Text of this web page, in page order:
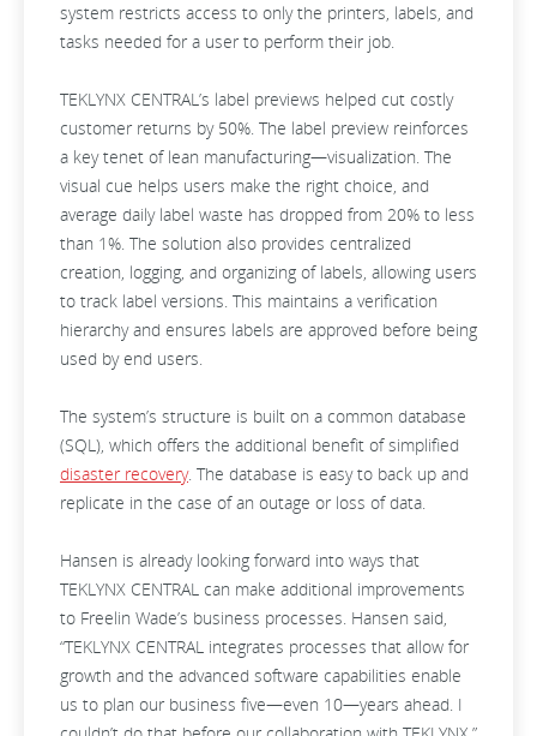
system restricts access to only the printers, labels, and
tasks needed for a user to perform their job.
TEKLYNX CENTRAL’s label previews helped cut costly
customer returns by 50%. The label preview reinforces
a key tenet of lean manufacturing—visualization. The
visual cue helps users make the right choice, and
average daily label waste has dropped from 20% to less
than 1%. The solution also provides centralized
creation, logging, and organizing of labels, allowing users
to track label versions. This maintains a verification
hierarchy and ensures labels are approved before being
used by end users.
The system’s structure is built on a common database
(SQL), which offers the additional benefit of simplified
disaster recovery. The database is easy to back up and
replicate in the case of an outage or loss of data.
Hansen is already looking forward into ways that
TEKLYNX CENTRAL can make additional improvements
to Freelin Wade’s business processes. Hansen said,
“TEKLYNX CENTRAL integrates processes that allow for
growth and the advanced software capabilities enable
us to plan our business five—even 10—years ahead. I